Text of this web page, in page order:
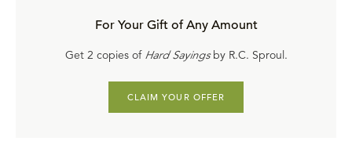
For Your Gift of Any Amount
Get 2 copies of Hard Sayingsby R.C. Sproul.
CLAIM YOUR OFFER